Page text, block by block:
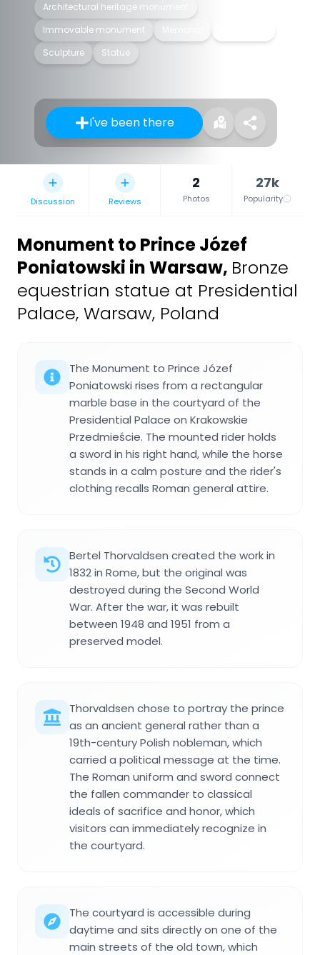
Architectural heritage monument
Immovable monument
Sculpture
Statue
I've been there
Discussion Reviews
2
Photos
27k
Popularity
Monument to Prince Józef
Poniatowski in Warsaw, Bronze
equestrian statue at Presidential
Palace, Warsaw, Poland
The Monument to Prince Józef
Poniatowski rises from a rectangular
marble base in the courtyard of the
Presidential Palace on Krakowskie
Przedmieście. The mounted rider holds
a sword in his right hand, while the horse
stands in a calm posture and the rider's
clothing recalls Roman general attire.
Bertel Thorvaldsen created the work in
1832 in Rome, but the original was
destroyed during the Second World
War. After the war, it was rebuilt
between 1948 and 1951 from a
preserved model.
Thorvaldsen chose to portray the prince
as an ancient general rather than a
19th-century Polish nobleman, which
carried a political message at the time.
The Roman uniform and sword connect
the fallen commander to classical
ideals of sacrifice and honor, which
visitors can immediately recognize in
the courtyard.
The courtyard is accessible during
daytime and sits directly on one of the
main streets of the old town, which